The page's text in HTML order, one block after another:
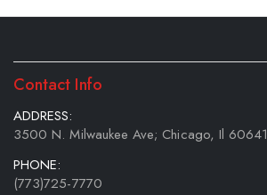
Contact Info
ADDRESS:
3500 N. Milwaukee Ave; Chicago, Il 60641
PHONE:
(773)725-7770